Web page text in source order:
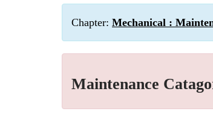
Chapter: Mechanical :
Maintenance